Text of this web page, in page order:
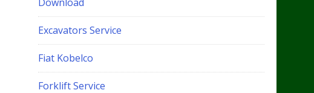
Excavators Service
Fiat Kobelco
Forklift Service